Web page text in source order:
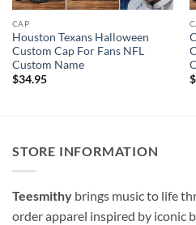
CAP
Houston Texans Halloween
Custom Cap For Fans NFL
Custom Name
$34.95
$
STORE INFORMATION
Teesmithy brings music to life
order apparel inspired by iconic